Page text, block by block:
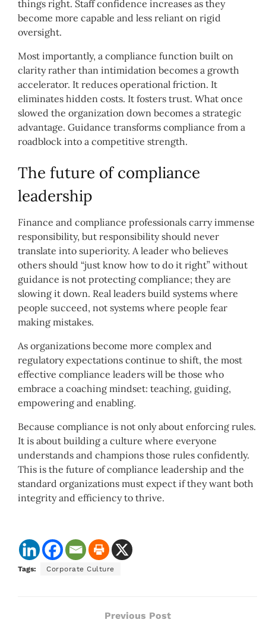
things right. Staff confidence increases as they
become more capable and less reliant on rigid
oversight.
Most importantly, a compliance function built on
clarity rather than intimidation becomes a growth
accelerator. It reduces operational friction. It
eliminates hidden costs. It fosters trust. What once
slowed the organization down becomes a strategic
advantage. Guidance transforms compliance from a
roadblock into a competitive strength.
The future of compliance
leadership
Finance and compliance professionals carry immense
responsibility, but responsibility should never
translate into superiority. A leader who believes
others should “just know how to do it right” without
guidance is not protecting compliance; they are
slowing it down. Real leaders build systems where
people succeed, not systems where people fear
making mistakes.
As organizations become more complex and
regulatory expectations continue to shift, the most
effective compliance leaders will be those who
embrace a coaching mindset: teaching, guiding,
empowering and enabling.
Because compliance is not only about enforcing rules.
It is about building a culture where everyone
understands and champions those rules confidently.
This is the future of compliance leadership and the
standard organizations must expect if they want both
integrity and efficiency to thrive.
Tags: Corporate Culture
Previous Post